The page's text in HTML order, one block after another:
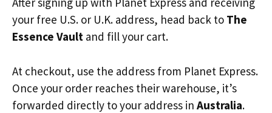
your free U.S. or U.K. address, head back to The
Essence Vault and fill your cart.
At checkout, use the address from Planet Express.
Once your order reaches their warehouse, it’s
forwarded directly to your address in Australia.